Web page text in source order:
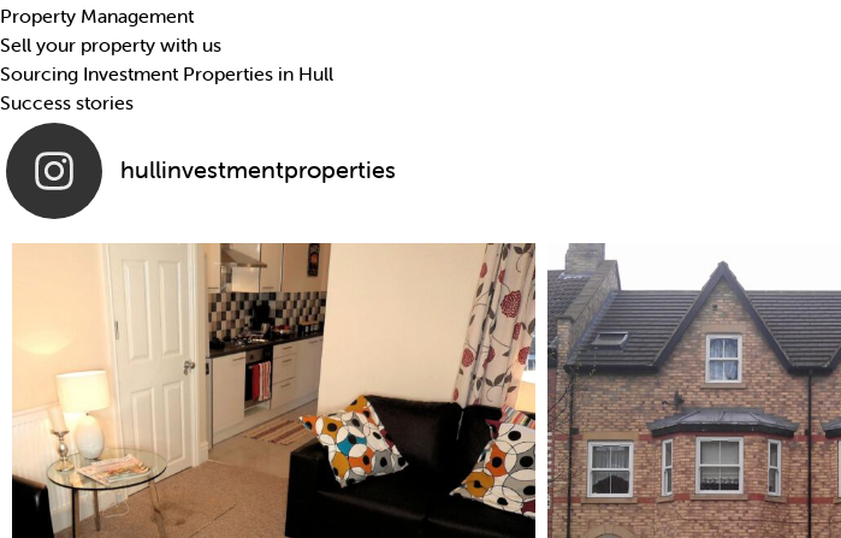
Property Management
Sell your property with us
Sourcing Investment Properties in Hull
Success stories
hullinvestmentproperties